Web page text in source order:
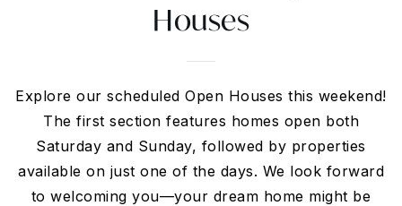
Houses
Explore our scheduled Open Houses this weekend!
The first section features homes open both
Saturday and Sunday, followed by properties
available on just one of the days. We look forward
to welcoming you—your dream home might be